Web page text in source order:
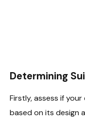
Determining
Firstly, assess if
based on its design